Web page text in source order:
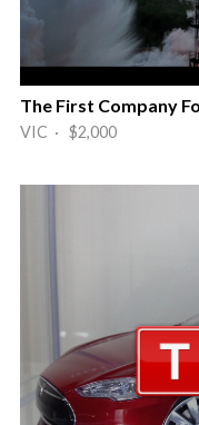
The First Company
VIC · $2,000